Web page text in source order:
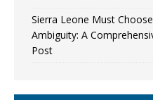
Sierra Leone Must
Ambiguity: A
Post